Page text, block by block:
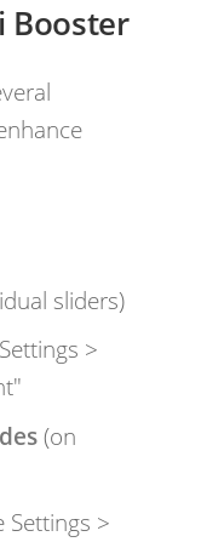
Booster
sliders)
>
(on
Settings >